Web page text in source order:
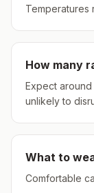
Temperatures
How many
Expect around
unlikely to
What to
Comfortable